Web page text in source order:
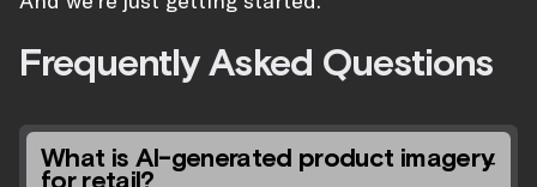
Frequently Asked Questions
What is AI-generated product imagery
for retail?